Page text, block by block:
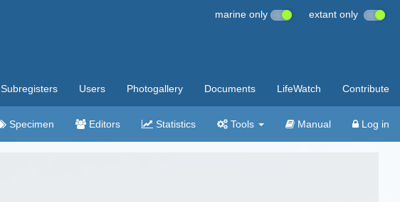
marine only extant only
Subregisters Users Photogallery Documents LifeWatch Contribute
Specimen Editors Statistics Tools Manual Log in